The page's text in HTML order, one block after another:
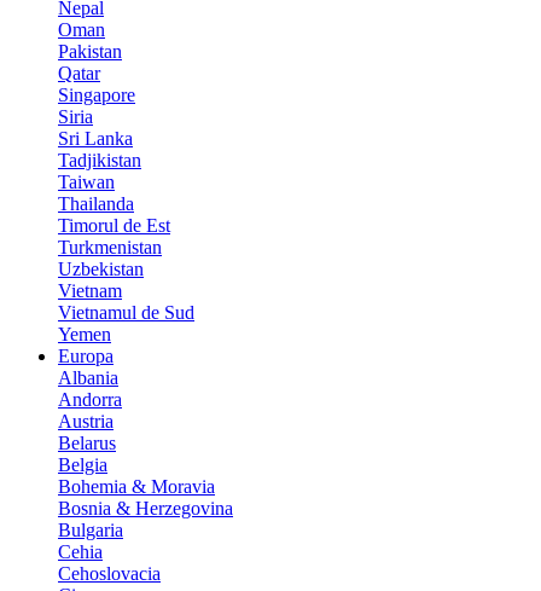
Nepal
Oman
Pakistan
Qatar
Singapore
Siria
Sri Lanka
Tadjikistan
Taiwan
Thailanda
Timorul de Est
Turkmenistan
Uzbekistan
Vietnam
Vietnamul de Sud
Yemen
Europa
Albania
Andorra
Austria
Belarus
Belgia
Bohemia & Moravia
Bosnia & Herzegovina
Bulgaria
Cehia
Cehoslovacia